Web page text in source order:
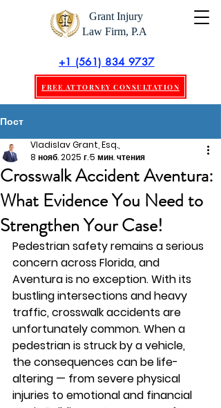
Grant Injury
Law Firm, P.A
+1 (561) 834 9737
FREE ATTORNEY CONSULTATION
Пост
Crosswalk Accident Aventura:
What Evidence You Need to
Strengthen Your Case!
Vladislav Grant, Esq.,
8 нояб. 2025 г.5 мин. чтения
Pedestrian safety remains a serious
concern across Florida, and
Aventura is no exception. With its
bustling intersections and heavy
traffic, crosswalk accidents are
unfortunately common. When a
pedestrian is struck by a vehicle,
the consequences can be life-
altering — from severe physical
injuries to emotional and financial